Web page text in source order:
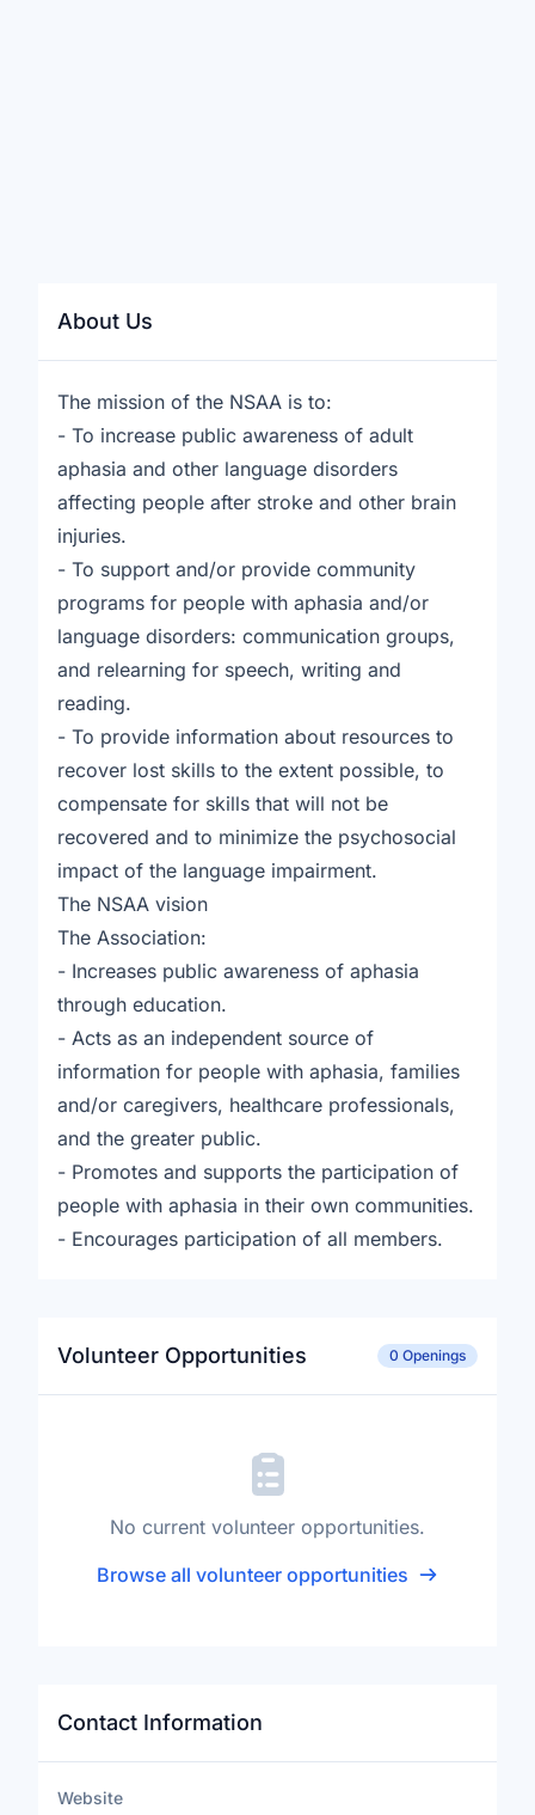
About Us
The mission of the NSAA is to:
- To increase public awareness of adult
aphasia and other language disorders
affecting people after stroke and other brain
injuries.
- To support and/or provide community
programs for people with aphasia and/or
language disorders: communication groups,
and relearning for speech, writing and
reading.
- To provide information about resources to
recover lost skills to the extent possible, to
compensate for skills that will not be
recovered and to minimize the psychosocial
impact of the language impairment.
The NSAA vision
The Association:
- Increases public awareness of aphasia
through education.
- Acts as an independent source of
information for people with aphasia, families
and/or caregivers, healthcare professionals,
and the greater public.
- Promotes and supports the participation of
people with aphasia in their own communities.
- Encourages participation of all members.
Volunteer Opportunities 0 Openings
No current volunteer opportunities.
Browse all volunteer opportunities
Contact Information
Website